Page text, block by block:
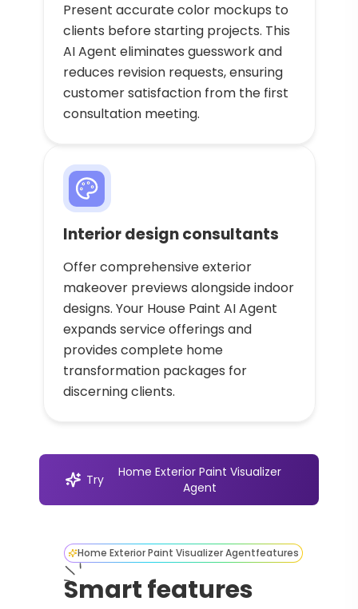
Present accurate color mockups to
clients before starting projects. This
AI Agent eliminates guesswork and
reduces revision requests, ensuring
customer satisfaction from the first
consultation meeting.
Interior design consultants
Offer comprehensive exterior
makeover previews alongside indoor
designs. Your House Paint AI Agent
expands service offerings and
provides complete home
transformation packages for
discerning clients.
Try
Home Exterior Paint Visualizer
Agent
Home Exterior Paint Visualizer Agentfeatures
Smart features